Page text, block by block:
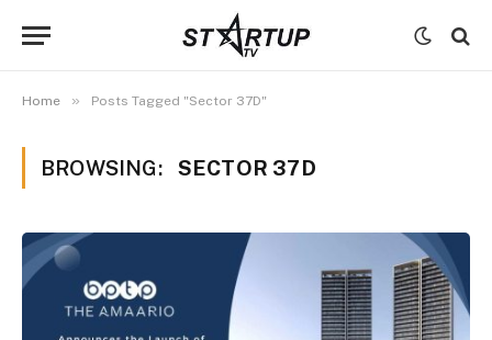
Home » Posts Tagged "Sector 37D"
BROWSING: SECTOR 37D